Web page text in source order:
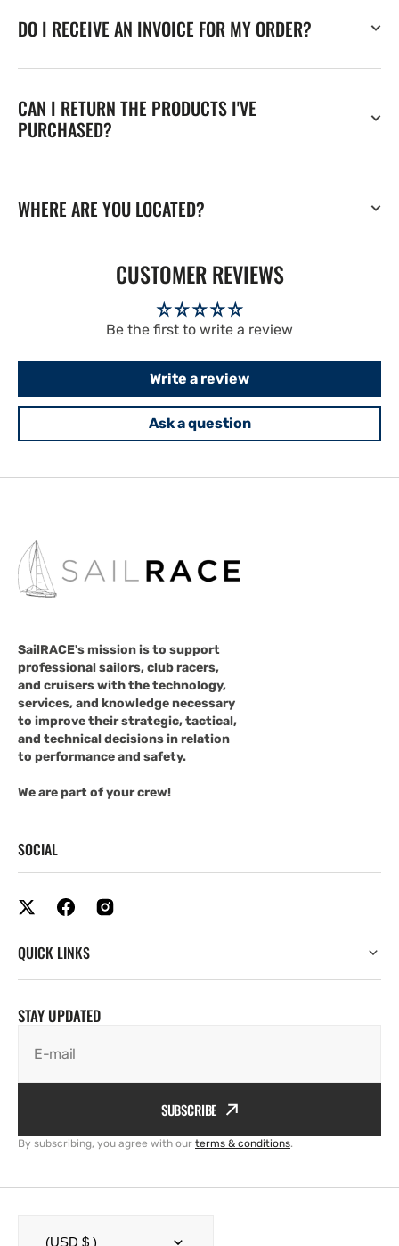
DO I RECEIVE AN INVOICE FOR MY ORDER?
CAN I RETURN THE PRODUCTS I'VE
PURCHASED?
WHERE ARE YOU LOCATED?
CUSTOMER REVIEWS
Be the first to write a review
Write a review
Ask a question
SailRACE's mission is to support
professional sailors, club racers,
and cruisers with the technology,
services, and knowledge necessary
to improve their strategic, tactical,
and technical decisions in relation
to performance and safety.
We are part of your crew!
SOCIAL
QUICK LINKS
STAY UPDATED
E-mail
SUBSCRIBE
By subscribing, you agree with our terms & conditions.
(USD $ )